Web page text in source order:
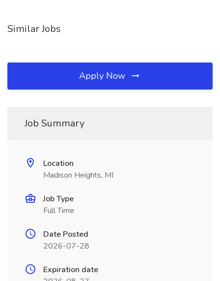
Similar Jobs
Apply Now
Job Summary
Location
Madison Heights, MI
Job Type
Full Time
Date Posted
2026-07-28
Expiration date